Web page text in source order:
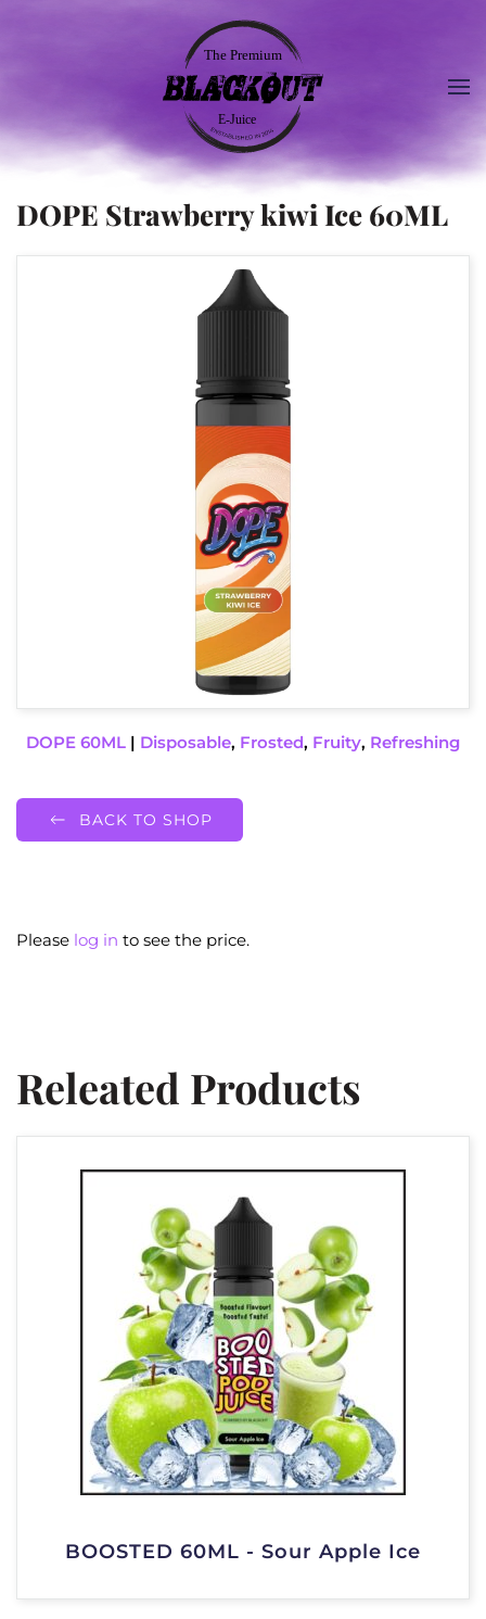
DOPE Strawberry kiwi Ice 60ML
DOPE 60ML | Disposable, Frosted, Fruity, Refreshing
BACK TO SHOP
Please log in to see the price.
Releated Products
BOOSTED 60ML - Sour Apple Ice